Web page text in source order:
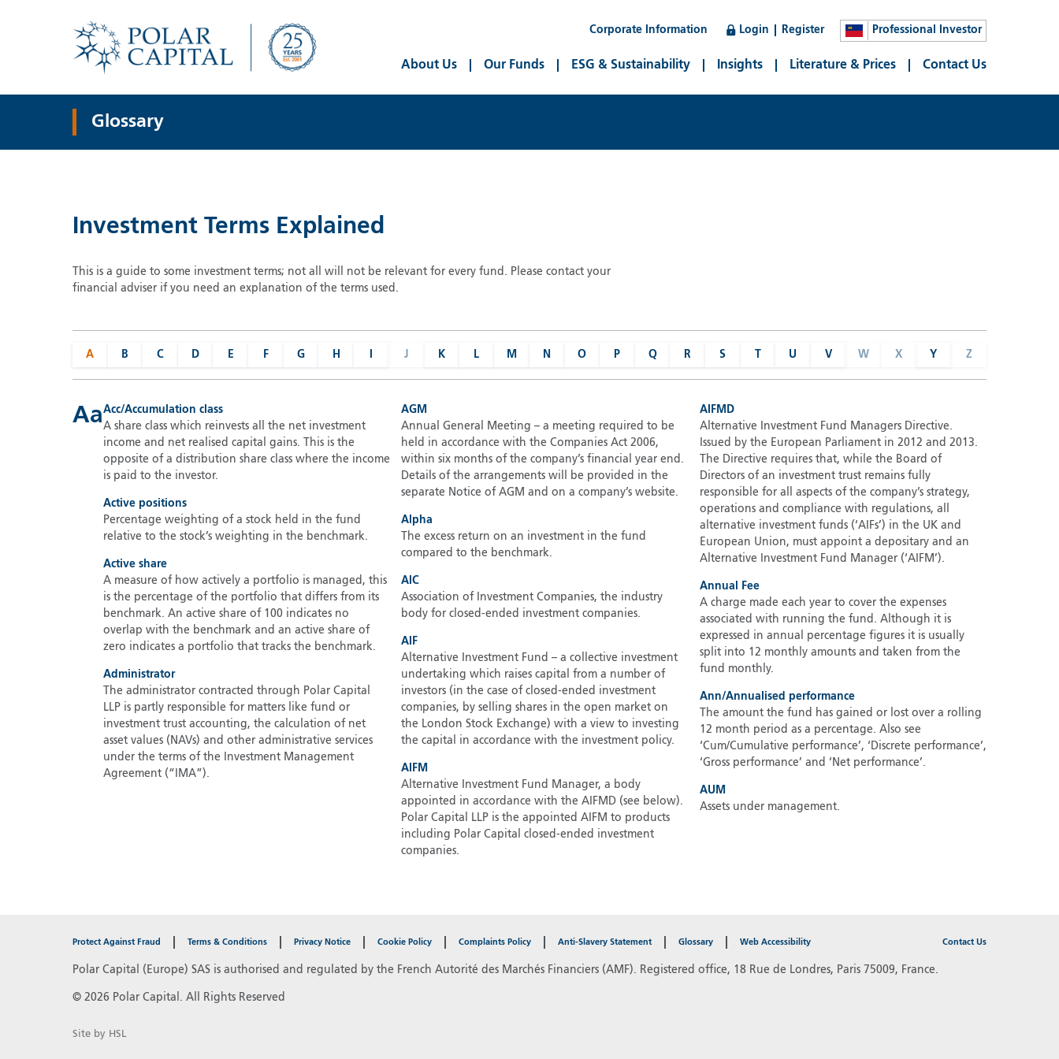
Corporate Information Login Register Professional Investor
About Us Our Funds ESG & Sustainability Insights Literature & Prices Contact Us
Glossary
Investment Terms Explained
This is a guide to some investment terms; not all will not be relevant for every fund. Please contact your
financial adviser if you need an explanation of the terms used.
A B C D E F G H J K L M N O P Q R S U V W X Y Z
AaAcc/Accumulation class
A share class which reinvests all the net investment
income and net realised capital gains. This is the
opposite of a distribution share class where the income
is paid to the investor.
Active positions
Percentage weighting of a stock held in the fund
relative to the stock’s weighting in the benchmark.
Active share
A measure of how actively a portfolio is managed, this
is the percentage of the portfolio that differs from its
benchmark. An active share of 100 indicates no
overlap with the benchmark and an active share of
zero indicates a portfolio that tracks the benchmark.
Administrator
The administrator contracted through Polar Capital
LLP is partly responsible for matters like fund or
investment trust accounting, the calculation of net
asset values (NAVs) and other administrative services
under the terms of the Investment Management
Agreement (“IMA”).
AGM
Annual General Meeting – a meeting required to be
held in accordance with the Companies Act 2006,
within six months of the company’s financial year end.
Details of the arrangements will be provided in the
separate Notice of AGM and on a company’s website.
Alpha
The excess return on an investment in the fund
compared to the benchmark.
AIC
Association of Investment Companies, the industry
body for closed-ended investment companies.
AIF
Alternative Investment Fund – a collective investment
undertaking which raises capital from a number of
investors (in the case of closed-ended investment
companies, by selling shares in the open market on
the London Stock Exchange) with a view to investing
the capital in accordance with the investment policy.
AIFM
Alternative Investment Fund Manager, a body
appointed in accordance with the AIFMD (see below).
Polar Capital LLP is the appointed AIFM to products
including Polar Capital closed-ended investment
companies.
AIFMD
Alternative Investment Fund Managers Directive.
Issued by the European Parliament in 2012 and 2013.
The Directive requires that, while the Board of
Directors of an investment trust remains fully
responsible for all aspects of the company’s strategy,
operations and compliance with regulations, all
alternative investment funds (‘AIFs’) in the UK and
European Union, must appoint a depositary and an
Alternative Investment Fund Manager (‘AIFM’).
Annual Fee
A charge made each year to cover the expenses
associated with running the fund. Although it is
expressed in annual percentage figures it is usually
split into 12 monthly amounts and taken from the
fund monthly.
Ann/Annualised performance
The amount the fund has gained or lost over a rolling
12 month period as a percentage. Also see
‘Cum/Cumulative performance’, ‘Discrete performance’,
‘Gross performance’ and ‘Net performance’.
AUM
Assets under management.
Protect Against Fraud Terms & Conditions Privacy Notice Cookie Policy Complaints Policy Anti-Slavery Statement Glossary Web Accessibility Contact Us
Polar Capital (Europe) SAS is authorised and regulated by the French Autorité des Marchés Financiers (AMF). Registered office, 18 Rue de Londres, Paris 75009, France.
© 2026 Polar Capital. All Rights Reserved
Site by HSL